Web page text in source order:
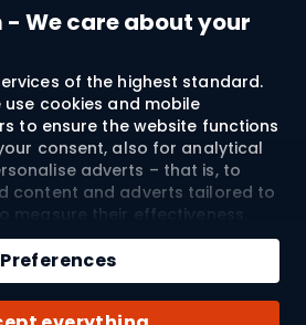
We care about your
of the highest standard.
use cookies and mobile
to ensure the website functions
consent, also for analytical
adverts – that is, to
content and adverts tailored to
measure their effectiveness.
identifiers may be
and non-personalised
– depending on the consents
click “Accept All”, you consent
Preferences
© 2026 Sportano